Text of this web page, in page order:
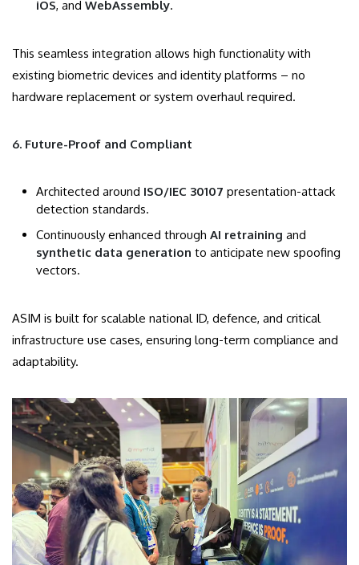
iOS, and WebAssembly.
This seamless integration allows high functionality with
existing biometric devices and identity platforms – no
hardware replacement or system overhaul required.
6. Future-Proof and Compliant
Architected around ISO/IEC 30107 presentation-attack
detection standards.
Continuously enhanced through AI retraining and
synthetic data generation to anticipate new spoofing
vectors.
ASIM is built for scalable national ID, defence, and critical
infrastructure use cases, ensuring long-term compliance and
adaptability.